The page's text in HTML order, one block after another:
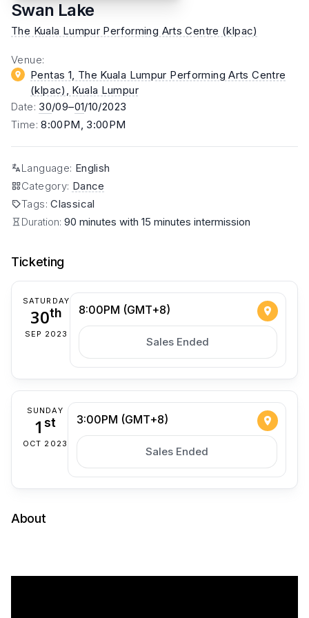
Swan Lake
The Kuala Lumpur Performing Arts Centre (klpac)
Venue:
Pentas 1, The Kuala Lumpur Performing Arts Centre
(klpac)
, Kuala Lumpur
Date: 30/09–01/10/2023
Time:8:00PM, 3:00PM
Language: English
Category: Dance
Tags:Classical
Duration: 90 minutes with 15 minutes intermission
Ticketing
SATURDAY
30th
SEP 2023
8:00PM (GMT+8)
Sales Ended
SUNDAY
1 st
OCT 2023
3:00PM (GMT+8)
Sales Ended
About